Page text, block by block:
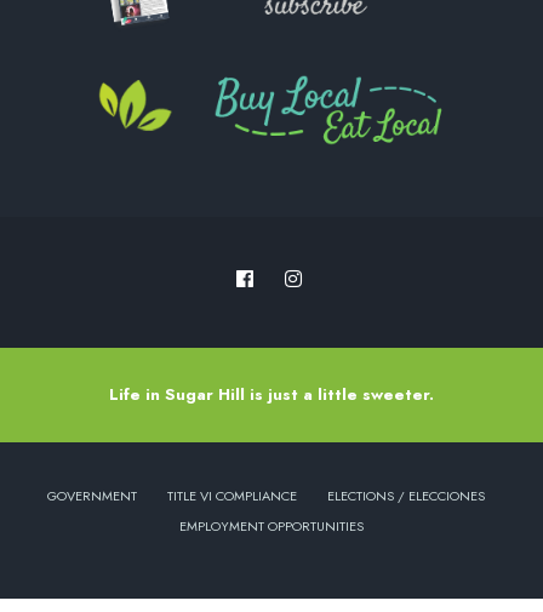
Life in Sugar Hill is just a little sweeter.
GOVERNMENT TITLE VI COMPLIANCE
ELECTIONS / ELECCIONES
EMPLOYMENT OPPORTUNITIES